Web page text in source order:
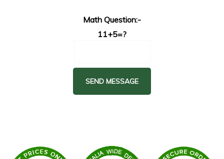
Math Question:-
11+5=?